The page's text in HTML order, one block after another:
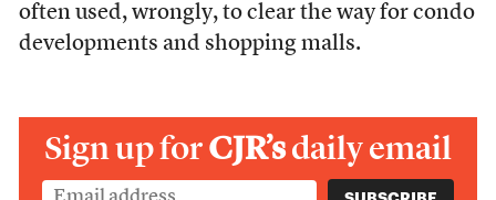
often used, wrongly, to clear the way for condo
developments and shopping malls.
Sign up forCJR’sdaily email